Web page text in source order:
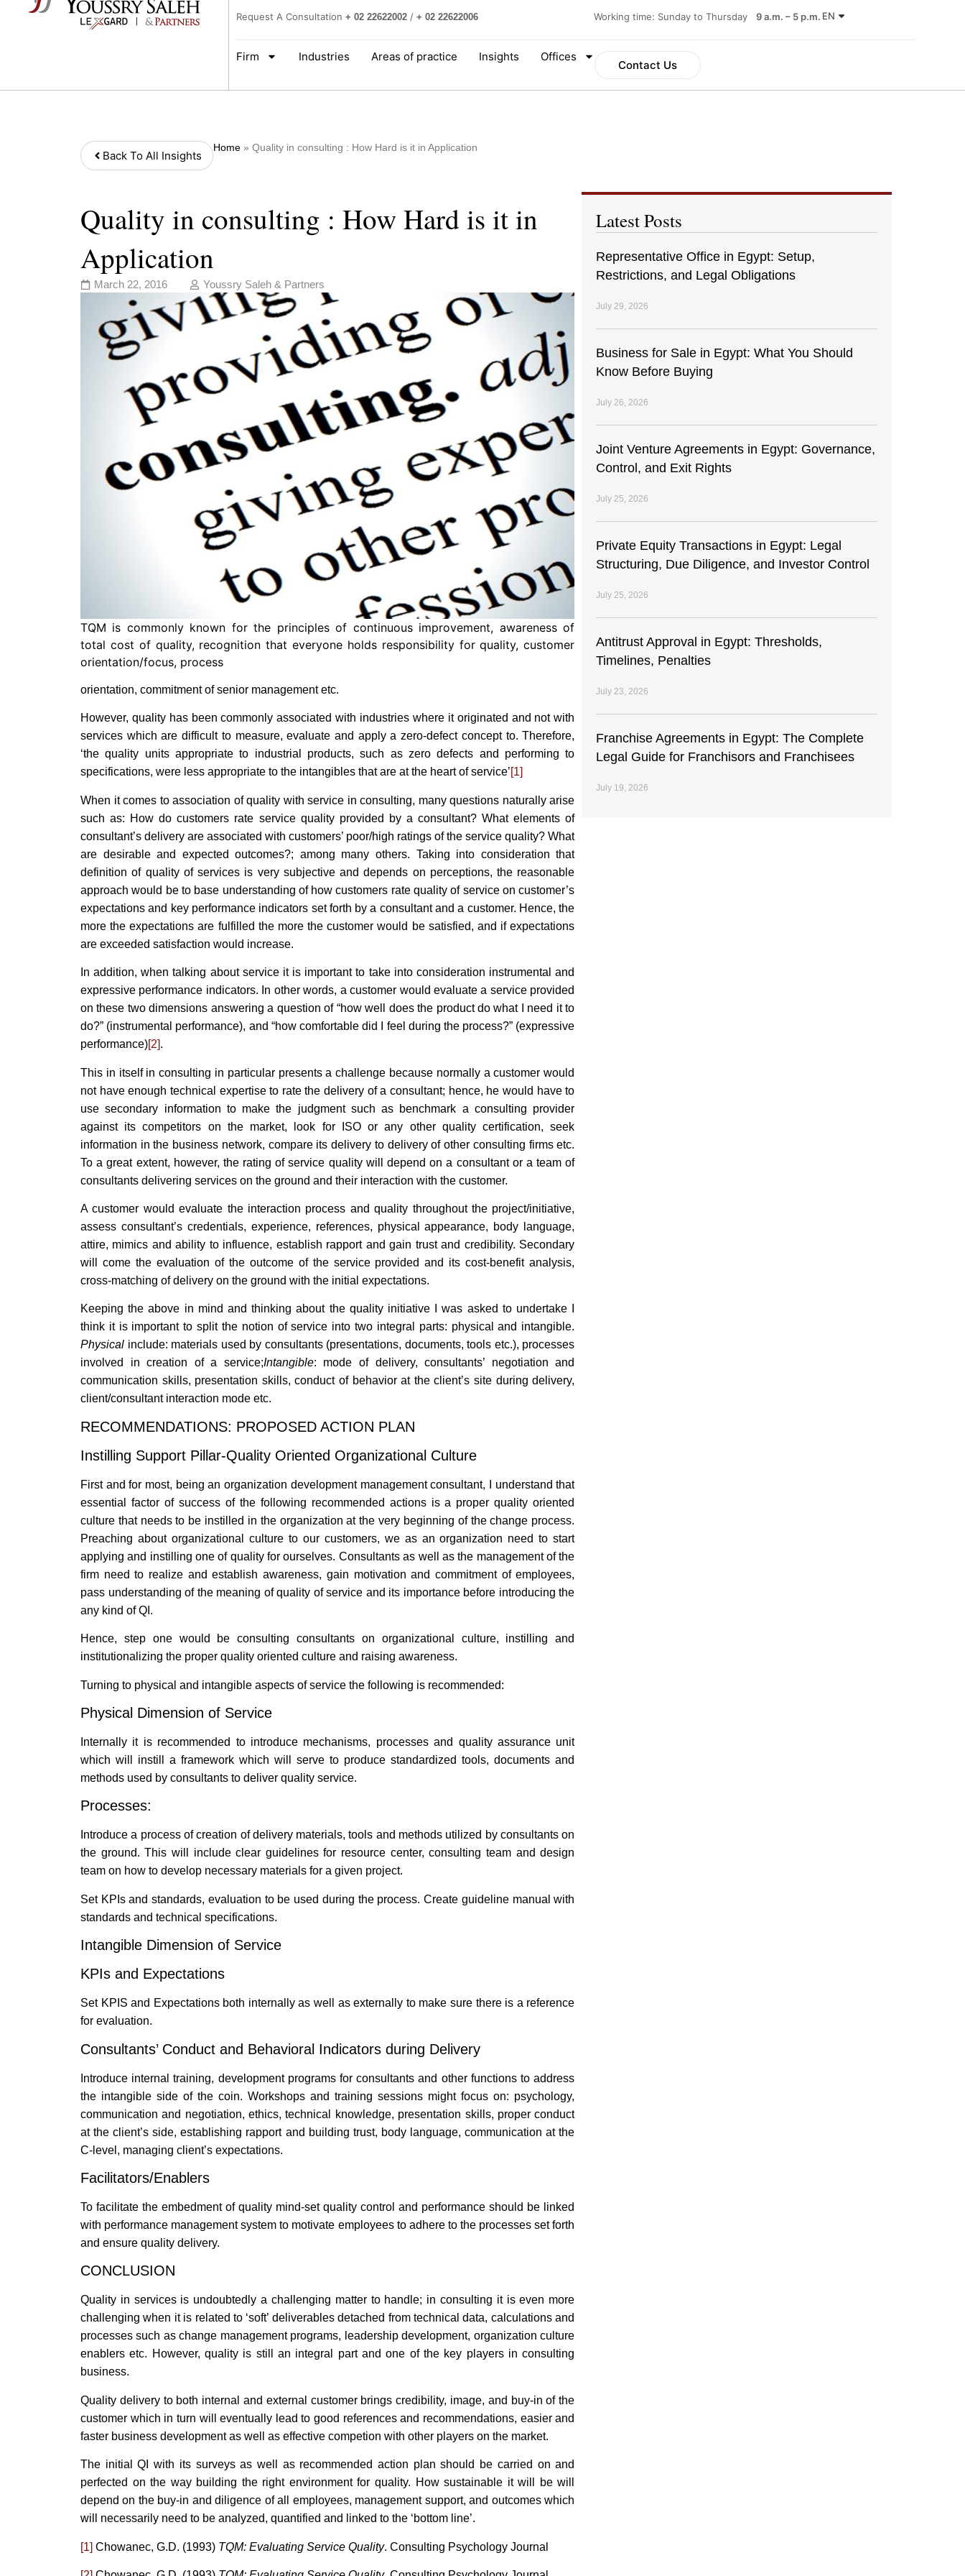
Request A Consultation + 02 22622002/ + 02 22622006 Working time: Sunday to Thursday9 a.m. – 5 p.m. EN
Firm Industries Areas of practice Insights Offices
Contact Us
Back To All Insights
Home » Quality in consulting : How Hard is it in Application
Quality in consulting : How Hard is it in
Application
March 22, 2016 Youssry Saleh & Partners
TQM is commonly known for the principles of continuous improvement, awareness of
total cost of quality, recognition that everyone holds responsibility for quality, customer
orientation/focus, process
orientation, commitment of senior management etc.
However, quality has been commonly associated with industries where it originated and not with
services which are difficult to measure, evaluate and apply a zero-defect concept to. Therefore,
‘the quality units appropriate to industrial products, such as zero defects and performing to
specifications, were less appropriate to the intangibles that are at the heart of service’ [1]
When it comes to association of quality with service in consulting, many questions naturally arise
such as: How do customers rate service quality provided by a consultant? What elements of
consultant’s delivery are associated with customers’ poor/high ratings of the service quality? What
are desirable and expected outcomes?; among many others. Taking into consideration that
definition of quality of services is very subjective and depends on perceptions, the reasonable
approach would be to base understanding of how customers rate quality of service on customer’s
expectations and key performance indicators set forth by a consultant and a customer. Hence, the
more the expectations are fulfilled the more the customer would be satisfied, and if expectations
are exceeded satisfaction would increase.
In addition, when talking about service it is important to take into consideration instrumental and
expressive performance indicators. In other words, a customer would evaluate a service provided
on these two dimensions answering a question of “how well does the product do what I need it to
do?” (instrumental performance), and “how comfortable did I feel during the process?” (expressive
performance)[2].
This in itself in consulting in particular presents a challenge because normally a customer would
not have enough technical expertise to rate the delivery of a consultant; hence, he would have to
use secondary information to make the judgment such as benchmark a consulting provider
against its competitors on the market, look for ISO or any other quality certification, seek
information in the business network, compare its delivery to delivery of other consulting firms etc.
To a great extent, however, the rating of service quality will depend on a consultant or a team of
consultants delivering services on the ground and their interaction with the customer.
A customer would evaluate the interaction process and quality throughout the project/initiative,
assess consultant’s credentials, experience, references, physical appearance, body language,
attire, mimics and ability to influence, establish rapport and gain trust and credibility. Secondary
will come the evaluation of the outcome of the service provided and its cost-benefit analysis,
cross-matching of delivery on the ground with the initial expectations.
Keeping the above in mind and thinking about the quality initiative I was asked to undertake I
think it is important to split the notion of service into two integral parts: physical and intangible.
Physical include: materials used by consultants (presentations, documents, tools etc.), processes
involved in creation of a service;Intangible: mode of delivery, consultants’ negotiation and
communication skills, presentation skills, conduct of behavior at the client’s site during delivery,
client/consultant interaction mode etc.
RECOMMENDATIONS: PROPOSED ACTION PLAN
Instilling Support Pillar-Quality Oriented Organizational Culture
First and for most, being an organization development management consultant, I understand that
essential factor of success of the following recommended actions is a proper quality oriented
culture that needs to be instilled in the organization at the very beginning of the change process.
Preaching about organizational culture to our customers, we as an organization need to start
applying and instilling one of quality for ourselves. Consultants as well as the management of the
firm need to realize and establish awareness, gain motivation and commitment of employees,
pass understanding of the meaning of quality of service and its importance before introducing the
any kind of QI.
Hence, step one would be consulting consultants on organizational culture, instilling and
institutionalizing the proper quality oriented culture and raising awareness.
Turning to physical and intangible aspects of service the following is recommended:
Physical Dimension of Service
Internally it is recommended to introduce mechanisms, processes and quality assurance unit
which will instill a framework which will serve to produce standardized tools, documents and
methods used by consultants to deliver quality service.
Processes:
Introduce a process of creation of delivery materials, tools and methods utilized by consultants on
the ground. This will include clear guidelines for resource center, consulting team and design
team on how to develop necessary materials for a given project.
Set KPIs and standards, evaluation to be used during the process. Create guideline manual with
standards and technical specifications.
Intangible Dimension of Service
KPIs and Expectations
Set KPIS and Expectations both internally as well as externally to make sure there is a reference
for evaluation.
Consultants’ Conduct and Behavioral Indicators during Delivery
Introduce internal training, development programs for consultants and other functions to address
the intangible side of the coin. Workshops and training sessions might focus on: psychology,
communication and negotiation, ethics, technical knowledge, presentation skills, proper conduct
at the client’s side, establishing rapport and building trust, body language, communication at the
C-level, managing client’s expectations.
Facilitators/Enablers
To facilitate the embedment of quality mind-set quality control and performance should be linked
with performance management system to motivate employees to adhere to the processes set forth
and ensure quality delivery.
CONCLUSION
Quality in services is undoubtedly a challenging matter to handle; in consulting it is even more
challenging when it is related to ‘soft’ deliverables detached from technical data, calculations and
processes such as change management programs, leadership development, organization culture
enablers etc. However, quality is still an integral part and one of the key players in consulting
business.
Quality delivery to both internal and external customer brings credibility, image, and buy-in of the
customer which in turn will eventually lead to good references and recommendations, easier and
faster business development as well as effective competion with other players on the market.
The initial QI with its surveys as well as recommended action plan should be carried on and
perfected on the way building the right environment for quality. How sustainable it will be will
depend on the buy-in and diligence of all employees, management support, and outcomes which
will necessarily need to be analyzed, quantified and linked to the ‘bottom line’.
[1] Chowanec, G.D. (1993) TQM: Evaluating Service Quality. Consulting Psychology Journal
Latest Posts
Representative Office in Egypt: Setup,
Restrictions, and Legal Obligations
July 29, 2026
Business for Sale in Egypt: What You Should
Know Before Buying
July 26, 2026
Joint Venture Agreements in Egypt: Governance,
Control, and Exit Rights
July 25, 2026
Private Equity Transactions in Egypt: Legal
Structuring, Due Diligence, and Investor Control
July 25, 2026
Antitrust Approval in Egypt: Thresholds,
Timelines, Penalties
July 23, 2026
Franchise Agreements in Egypt: The Complete
Legal Guide for Franchisors and Franchisees
July 19, 2026